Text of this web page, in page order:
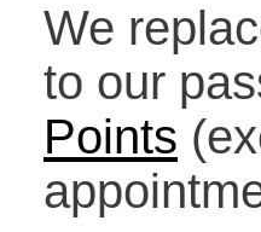
We
to our
Points